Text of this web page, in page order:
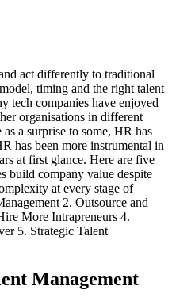
act differently to traditional
timing and the right talent
tech companies have enjoyed
organisations in different
a surprise to some, HR has
has been more instrumental in
at first glance. Here are five
build company value despite
at every stage of
2. Outsource and
More Intrapreneurs 4.
5. Strategic Talent
Management